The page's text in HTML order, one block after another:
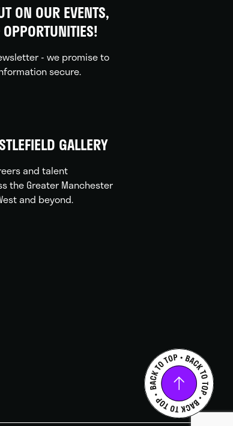
ON OUR EVENTS,
- we promise to
secure.
GALLERY
and talent
the Greater Manchester
and beyond.